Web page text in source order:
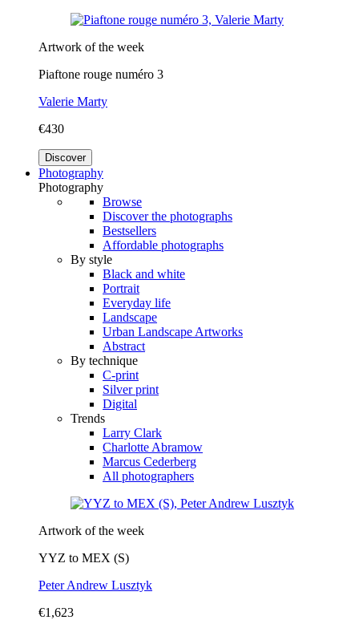
Artwork of the week
Piaftone rouge numéro 3
Valerie Marty
€430
Discover
Photography
Photography
Browse
Discover the photographs
Bestsellers
Affordable photographs
By style
Black and white
Portrait
Everyday life
Landscape
Urban Landscape Artworks
Abstract
By technique
C-print
Silver print
Digital
Trends
Larry Clark
Charlotte Abramow
Marcus Cederberg
All photographers
Artwork of the week
YYZ to MEX (S)
Peter Andrew Lusztyk
€1,623